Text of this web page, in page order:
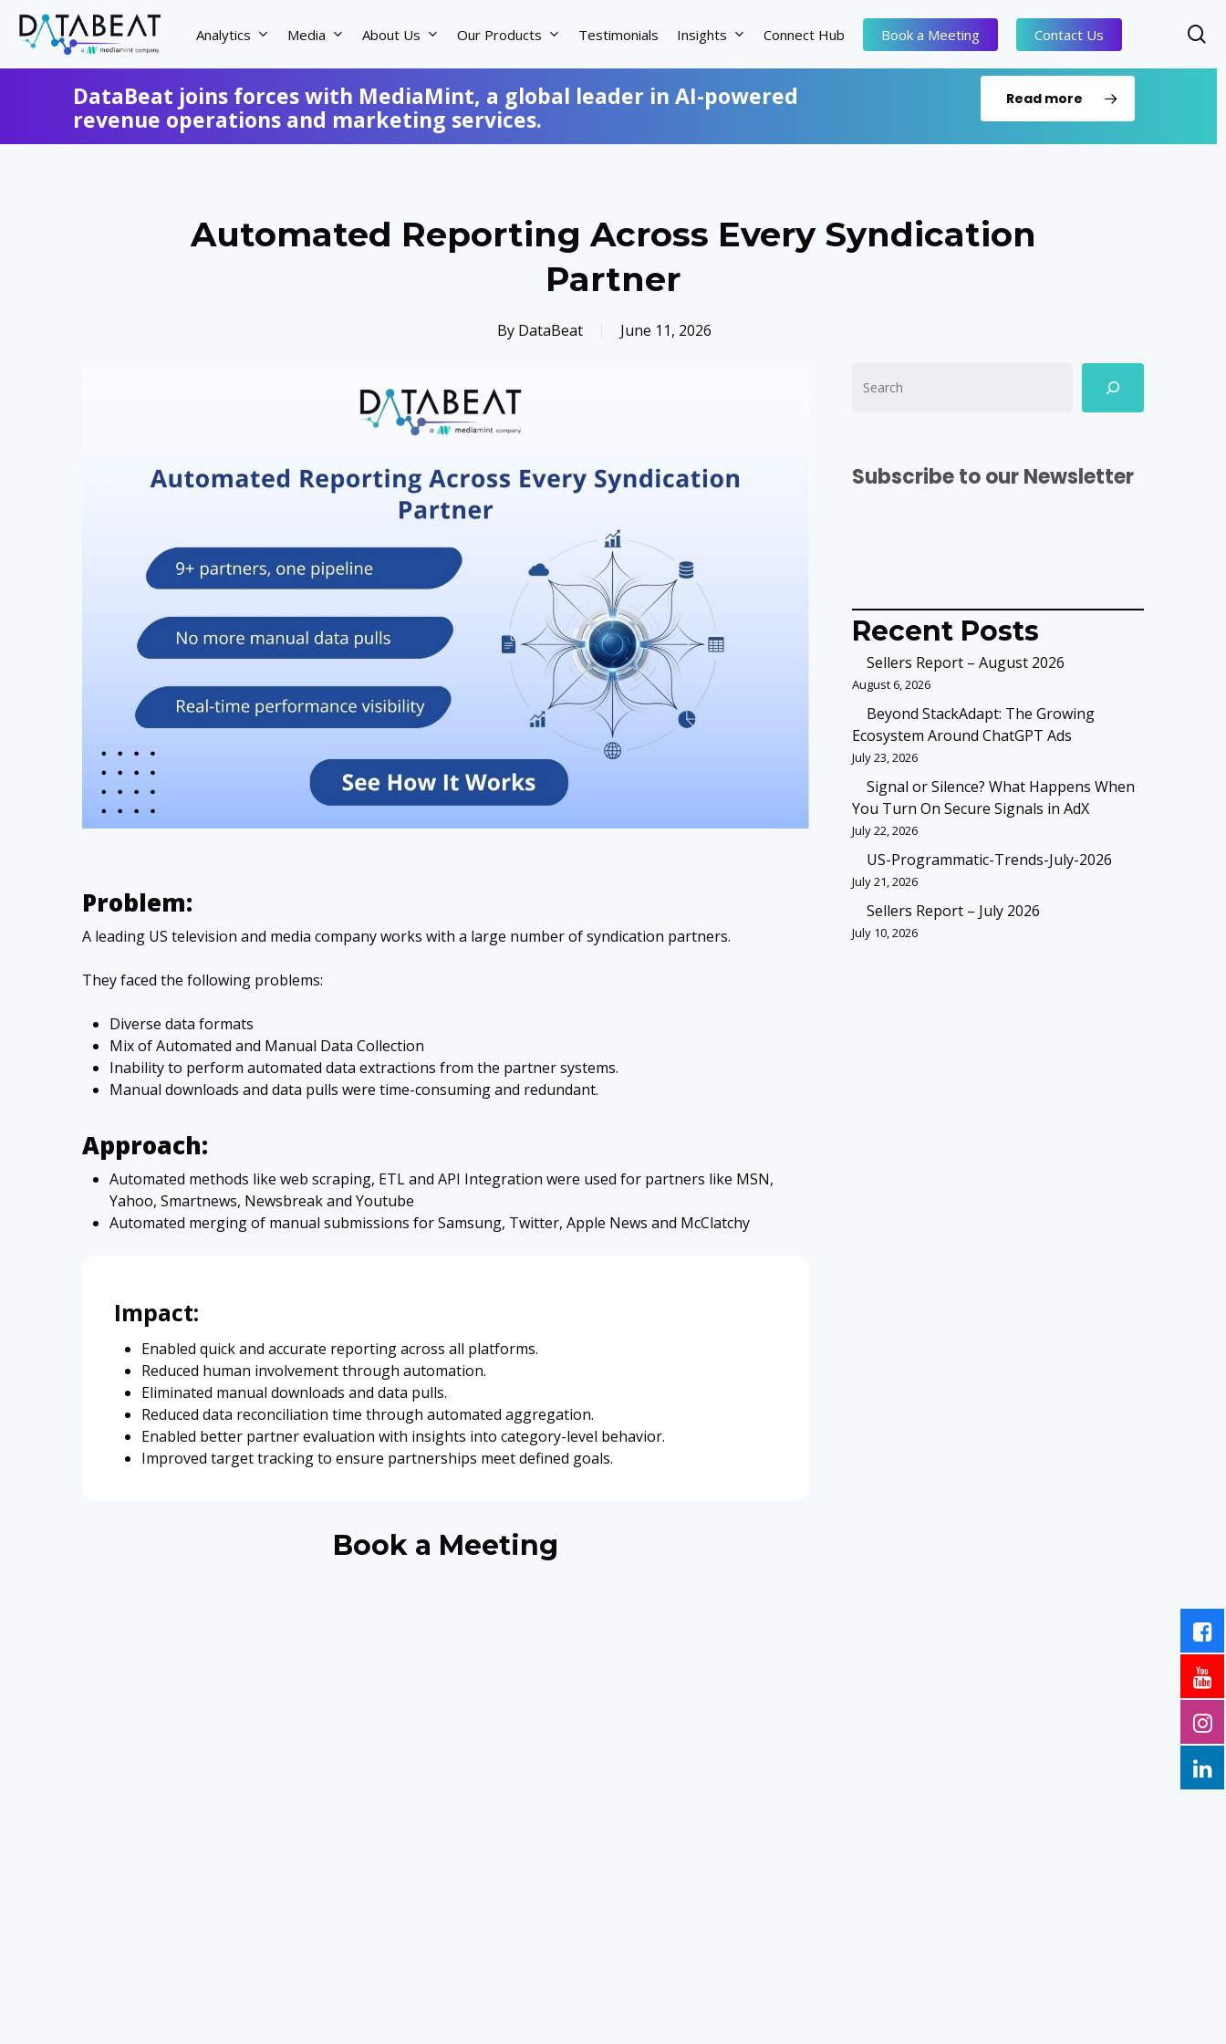
Skip
main
Hit enter to search or ESC to close
Analytics Media About Us Our Products Testimonials Insights Connect Hub Book a Meeting Contact Us
DataBeat joins forces with MediaMint, a global leader in AI-powered
revenue operations and marketing services.
Read more
Automated Reporting Across Every Syndication
Partner
By DataBeat June 11, 2026
Problem:
A leading US television and media company works with a large number of syndication partners.
They faced the following problems:
Diverse data formats
Mix of Automated and Manual Data Collection
Inability to perform automated data extractions from the partner systems.
Manual downloads and data pulls were time-consuming and redundant.
Approach:
Automated methods like web scraping, ETL and API Integration were used for partners like MSN,
Yahoo, Smartnews, Newsbreak and Youtube
Automated merging of manual submissions for Samsung, Twitter, Apple News and McClatchy
Impact:
Enabled quick and accurate reporting across all platforms.
Reduced human involvement through automation.
Eliminated manual downloads and data pulls.
Reduced data reconciliation time through automated aggregation.
Enabled better partner evaluation with insights into category-level behavior.
Improved target tracking to ensure partnerships meet defined goals.
Book a Meeting
Subscribe to our Newsletter
Recent Posts
Sellers Report – August 2026
August 6, 2026
Beyond StackAdapt: The Growing
Ecosystem Around ChatGPT Ads
July 23, 2026
Signal or Silence? What Happens When
You Turn On Secure Signals in AdX
July 22, 2026
US-Programmatic-Trends-July-2026
July 21, 2026
Sellers Report – July 2026
July 10, 2026